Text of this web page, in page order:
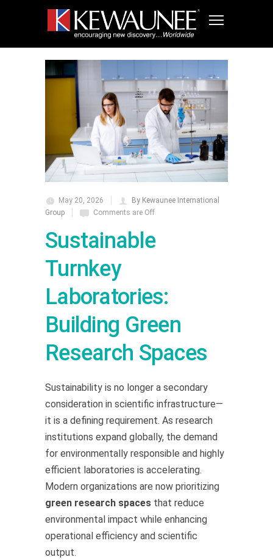
May 20, 2026
By Kewaunee International
Group
Comments are Off
Sustainable
Turnkey
Laboratories:
Building Green
Research Spaces
Sustainability is no longer a secondary
consideration in scientific infrastructure—
it is a defining requirement. As research
institutions expand globally, the demand
for environmentally responsible and highly
efficient laboratories is accelerating.
Modern organizations are now prioritizing
green research spaces that reduce
environmental impact while enhancing
operational efficiency and scientific
output.